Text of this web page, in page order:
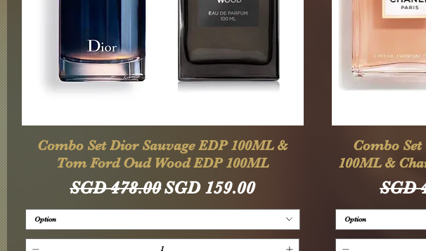
Quick View
Combo Set Dior Sauvage EDP 100ML &
Tom Ford Oud Wood EDP 100ML
Regular Price
SGD 478.00Sale Price
SGD 159.00
Option
Combo
100ML &
SGD
Option